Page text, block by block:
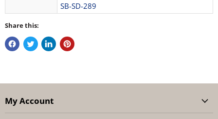
SB-SD-289
Share this:
My Account